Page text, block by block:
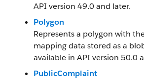
API version 49.0 and later.
Polygon
Represents a polygon with
mapping data stored as a
available in API version 50.0
PublicComplaint